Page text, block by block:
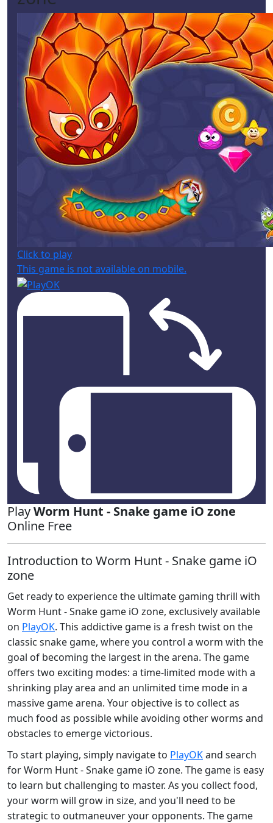
Click to play
This game is not available on mobile.
PlayWorm Hunt - Snake game iO zone
Online Free
Introduction to Worm Hunt - Snake game iO
zone
Get ready to experience the ultimate gaming thrill with
Worm Hunt - Snake game iO zone, exclusively available
on PlayOK. This addictive game is a fresh twist on the
classic snake game, where you control a worm with the
goal of becoming the largest in the arena. The game
offers two exciting modes: a time-limited mode with a
shrinking play area and an unlimited time mode in a
massive game arena. Your objective is to collect as
much food as possible while avoiding other worms and
obstacles to emerge victorious.
To start playing, simply navigate to PlayOKand search
for Worm Hunt - Snake game iO zone. The game is easy
to learn but challenging to master. As you collect food,
your worm will grow in size, and you'll need to be
strategic to outmaneuver your opponents. The game